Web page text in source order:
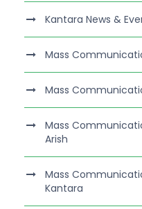
Kantara News &
Mass
Mass
Mass
Arish
Mass
Kantara